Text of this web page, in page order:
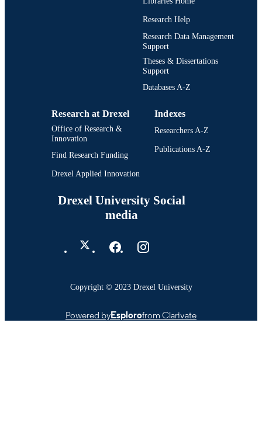
Research Help
Research Data Management
Support
Theses & Dissertations
Support
Databases A-Z
Research at Drexel
Office of Research &
Innovation
Find Research Funding
Drexel Applied Innovation
Indexes
Researchers A-Z
Publications A-Z
Drexel University Social
media
Copyright © 2023 Drexel University
Powered byEsplorofrom Clarivate